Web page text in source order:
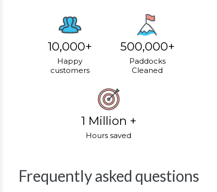
10,000+
Happy
customers
500,000+
Paddocks
Cleaned
1 Million +
Hours saved
Frequently asked questions